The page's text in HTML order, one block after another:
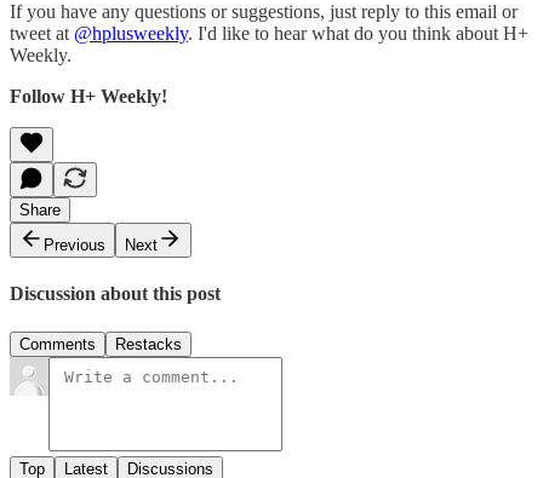
If you have any questions or suggestions, just reply to this email or
tweet at @hplusweekly. I'd like to hear what do you think about H+
Weekly.
Follow H+ Weekly!
Share
Previous
Next
Discussion about this post
Comments Restacks
Top Latest Discussions